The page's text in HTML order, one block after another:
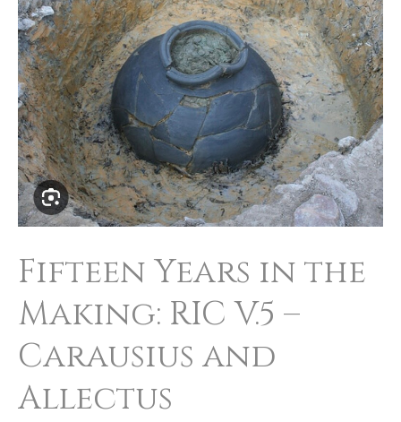
Fifteen Years in the
Making: RIC V.5 –
Carausius and
Allectus
in
the
Making:
RIC
V.5
–
Carausius
Allectus